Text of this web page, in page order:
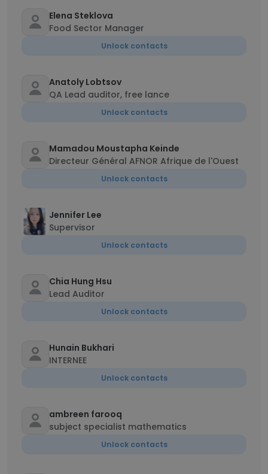
Elena Steklova
Food Sector Manager
Unlock contacts
Anatoly Lobtsov
QA Lead auditor, free lance
Unlock contacts
Mamadou Moustapha Keinde
Directeur Général AFNOR Afrique de l'Ouest
Unlock contacts
Jennifer Lee
Supervisor
Unlock contacts
Chia Hung Hsu
Lead Auditor
Unlock contacts
Hunain Bukhari
INTERNEE
Unlock contacts
ambreen farooq
subject specialist mathematics
Unlock contacts